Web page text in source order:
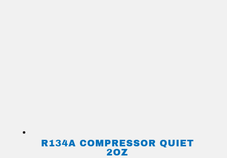
R134A COMPRESSOR QUIET
2OZ